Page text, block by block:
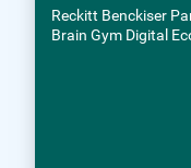
Reckitt Benckiser
Brain Gym Digital